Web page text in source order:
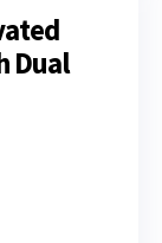
Dual